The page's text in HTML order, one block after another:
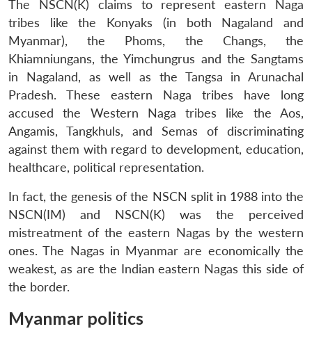
The NSCN(K) claims to represent eastern Naga
tribes like the Konyaks (in both Nagaland and
Myanmar), the Phoms, the Changs, the
Khiamniungans, the Yimchungrus and the Sangtams
in Nagaland, as well as the Tangsa in Arunachal
Pradesh. These eastern Naga tribes have long
accused the Western Naga tribes like the Aos,
Angamis, Tangkhuls, and Semas of discriminating
against them with regard to development, education,
healthcare, political representation.
In fact, the genesis of the NSCN split in 1988 into the
NSCN(IM) and NSCN(K) was the perceived
mistreatment of the eastern Nagas by the western
ones. The Nagas in Myanmar are economically the
weakest, as are the Indian eastern Nagas this side of
the border.
Myanmar politics